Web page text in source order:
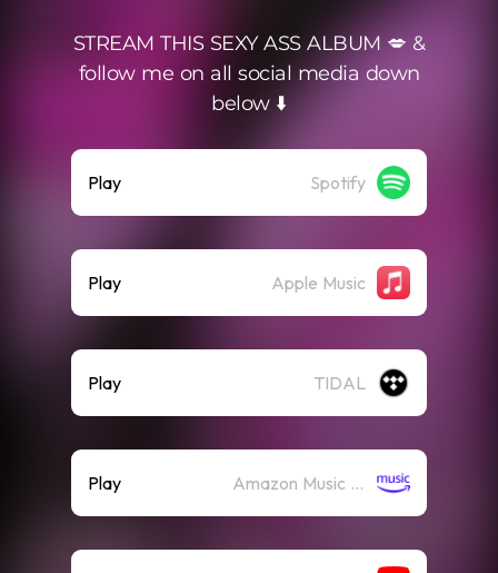
STREAM THIS SEXY ASS ALBUM 💋 &
follow me on all social media down
below ⬇️
Play Spotify
Play Apple Music
Play TIDAL
Play Amazon Music (Streaming)